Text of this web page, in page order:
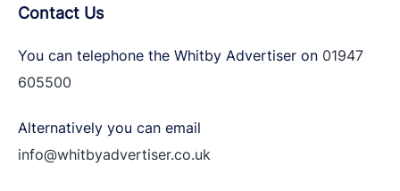
Contact Us
You can telephone the Whitby Advertiser on 01947
605500
Alternatively you can email
info@whitbyadvertiser.co.uk